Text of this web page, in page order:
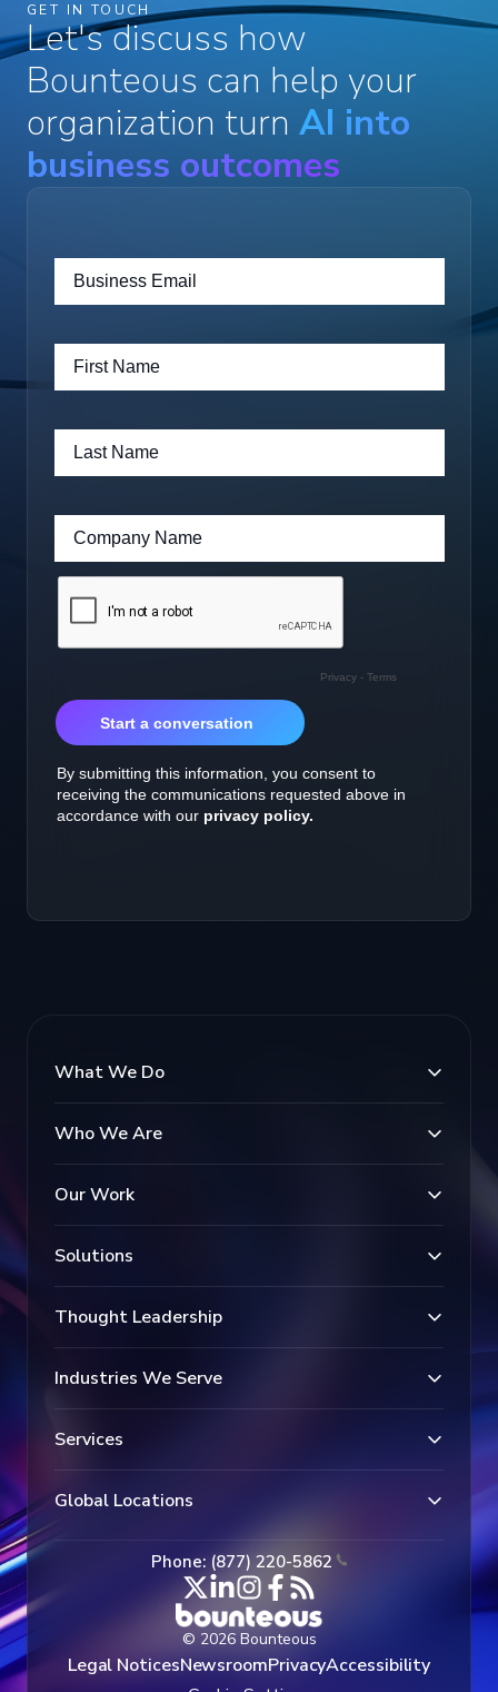
GET IN TOUCH
Let's discuss how
Bounteous can help your
organization turn AI into
business outcomes
What We Do
Who We Are
Our Work
Solutions
Thought Leadership
Industries We Serve
Services
Global Locations
Phone: (877) 220-5862
© 2026 Bounteous
Legal NoticesNewsroomPrivacyAccessibility